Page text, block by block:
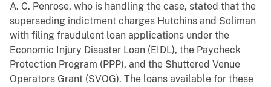
A. C. Penrose, who is handling the case, stated that the
superseding indictment charges Hutchins and Soliman
with filing fraudulent loan applications under the
Economic Injury Disaster Loan (EIDL), the Paycheck
Protection Program (PPP), and the Shuttered Venue
Operators Grant (SVOG). The loans available for these